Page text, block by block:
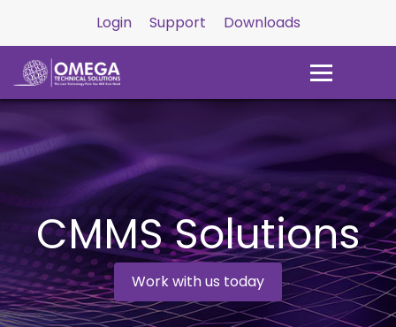
Login Support Downloads
CMMS Solutions
Work with us today